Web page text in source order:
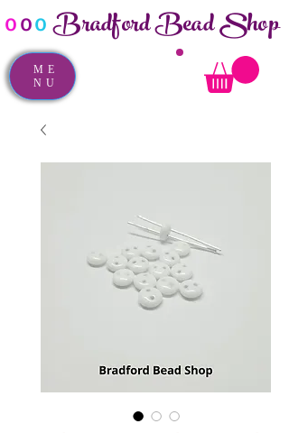
ooo Bradford Bead Shop
ME
NU